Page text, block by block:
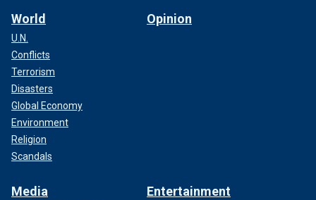
World
U.N.
Conflicts
Terrorism
Disasters
Global Economy
Environment
Religion
Scandals
Opinion
Media Entertainment